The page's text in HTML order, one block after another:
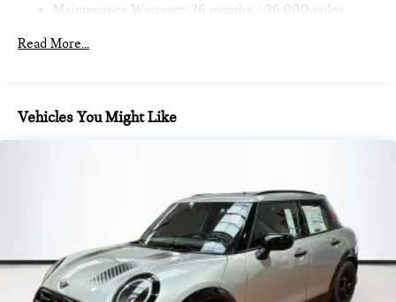
Maintenance Warranty: 36 months / 36,000 miles
Read More...
Vehicles You Might Like